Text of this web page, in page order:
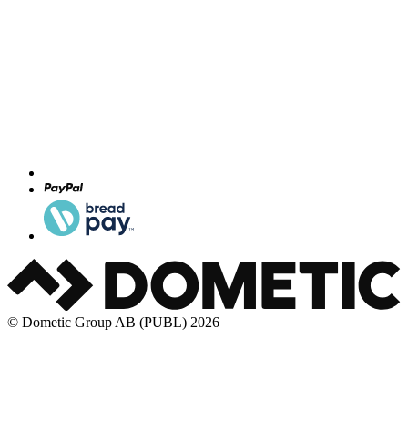
© Dometic Group AB (PUBL) 2026